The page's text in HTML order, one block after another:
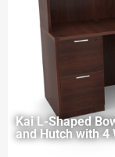
Kai L-Shaped
and Hutch with 4